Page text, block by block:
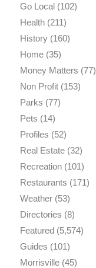
Go Local(102)
Health(211)
History(160)
Home(35)
Money Matters (77)
Non Profit(153)
Parks (77)
Pets (14)
Profiles (52)
Real Estate(32)
Recreation(101)
Restaurants (171)
Weather(53)
Directories (8)
Featured(5,574)
Guides (101)
Morrisville(45)